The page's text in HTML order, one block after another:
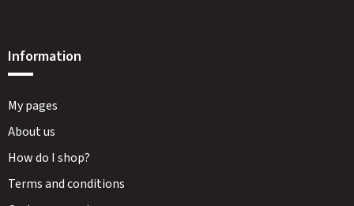
Information
My pages
About us
How do I shop?
Terms and conditions